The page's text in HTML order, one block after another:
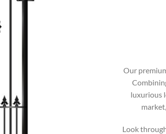
Our
luxurious
Look